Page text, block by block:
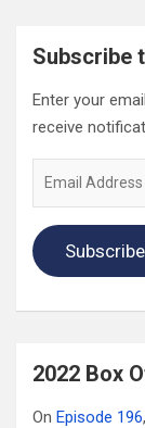
Subscribe
Enter your
receive
Subscribe
2022 Box
On Episode 196